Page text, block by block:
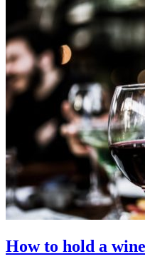
How to hold a